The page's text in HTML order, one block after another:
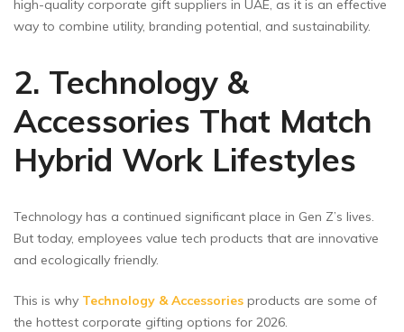
high-quality corporate gift suppliers in UAE, as it is an effective
way to combine utility, branding potential, and sustainability.
2. Technology &
Accessories That Match
Hybrid Work Lifestyles
Technology has a continued significant place in Gen Z’s lives.
But today, employees value tech products that are innovative
and ecologically friendly.
This is why Technology & Accessories products are some of
the hottest corporate gifting options for 2026.